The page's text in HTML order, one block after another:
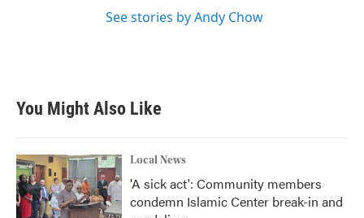
See stories by Andy Chow
You Might Also Like
Local News
'A sick act': Community members
condemn Islamic Center break-in and